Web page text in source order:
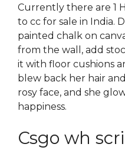
Currently there are 1
to cc for sale in India.
painted chalk on
from the wall, add
it with floor cushions
blew back her hair
rosy face, and she
happiness.
Csgo wh